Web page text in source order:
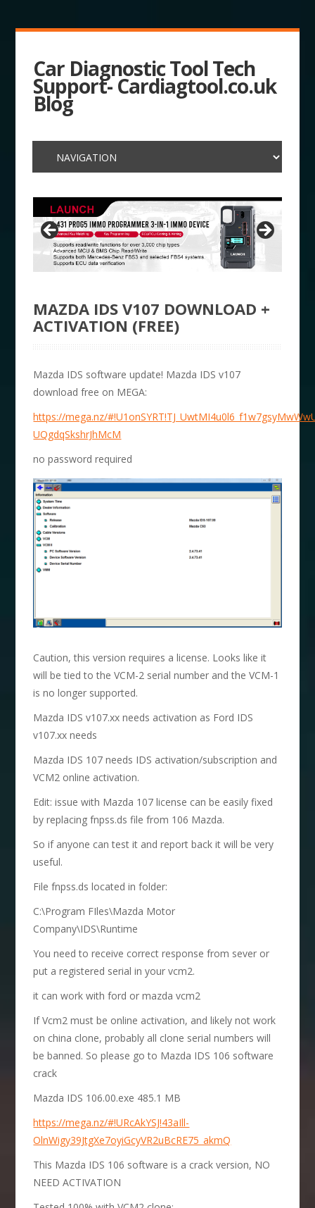
Car Diagnostic Tool Tech
Support- Cardiagtool.co.uk
Blog
MAZDA IDS V107 DOWNLOAD +
ACTIVATION (FREE)
Mazda IDS software update! Mazda IDS v107
download free on MEGA:
https://mega.nz/
UQgdqSkshrJhMcM
no password required
Caution, this version requires a license. Looks like it
will be tied to the VCM-2 serial number and the VCM-1
is no longer supported.
Mazda IDS v107.xx needs activation as Ford IDS
v107.xx needs
Mazda IDS 107 needs IDS activation/subscription and
VCM2 online activation.
Edit: issue with Mazda 107 license can be easily fixed
by replacing fnpss.ds file from 106 Mazda.
So if anyone can test it and report back it will be very
useful.
File fnpss.ds located in folder:
C:\Program FIles\Mazda Motor
Company\IDS\Runtime
You need to receive correct response from sever or
put a registered serial in your vcm2.
it can work with ford or mazda vcm2
If Vcm2 must be online activation, and likely not work
on china clone, probably all clone serial numbers will
be banned. So please go to Mazda IDS 106 software
crack
Mazda IDS 106.00.exe 485.1 MB
https://mega.nz/#!URcAkYSJ!43aIll-
OlnWigy39JtgXe7oyiGcyVR2uBcRE75_akmQ
This Mazda IDS 106 software is a crack version, NO
NEED ACTIVATION